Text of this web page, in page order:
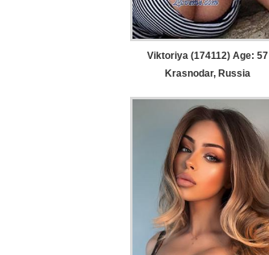
Viktoriya (174112) Age: 57
Krasnodar, Russia